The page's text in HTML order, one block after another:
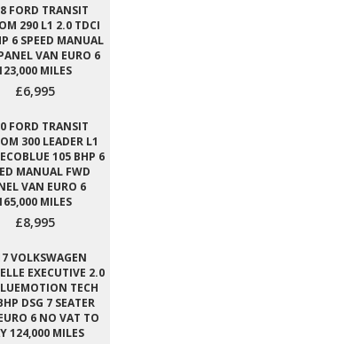
FORD TRANSIT
290 L1 2.0 TDCI
6 SPEED MANUAL
VAN EURO 6
MILES
£6,995
FORD TRANSIT
300 LEADER L1
105 BHP 6
MANUAL FWD
VAN EURO 6
MILES
£8,995
VOLKSWAGEN
EXECUTIVE 2.0
TECH
DSG 7 SEATER
6 NO VAT TO
124,000 MILES